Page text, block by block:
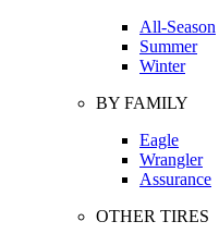
All-Season
Summer
Winter
BY FAMILY
Eagle
Wrangler
Assurance
OTHER TIRES